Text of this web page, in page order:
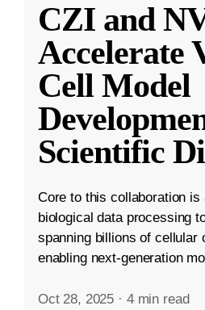
CZI and
Accelerate
Cell Model
Scientific
Core to this collaboration
biological data processing
spanning billions of cellular
enabling next-generation
Oct 28, 2025 · 4 min read